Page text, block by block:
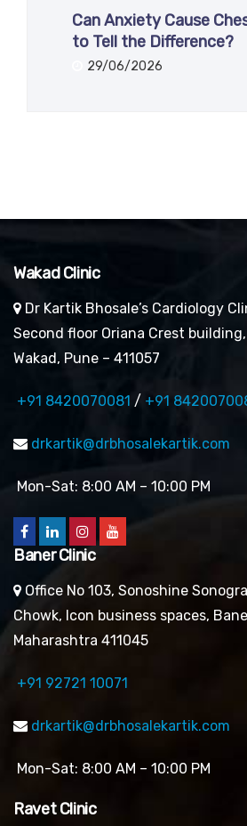
Can Anxiety Cause
to Tell the Difference?
29/06/2026
Wakad Clinic
Dr Kartik Bhosale’s Cardiology
Second floor Oriana Crest
Wakad, Pune – 411057
+91 8420070081 / +91
drkartik@drbhosalekartik.com
Mon-Sat: 8:00 AM – 10:00 PM
Baner Clinic
Office No 103, Sonoshine
Chowk, Icon business spaces,
Maharashtra 411045
+91 92721 10071
drkartik@drbhosalekartik.com
Mon-Sat: 8:00 AM – 10:00 PM
Ravet Clinic